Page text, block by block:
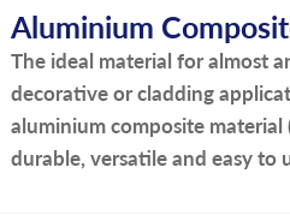
Aluminium
The ideal material for almost
decorative or cladding
aluminium composite material
durable, versatile and easy to